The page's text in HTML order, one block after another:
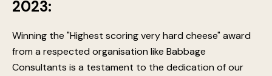
2023:
Winning the "Highest scoring very hard cheese" award
from a respected organisation like Babbage
Consultants is a testament to the dedication of our